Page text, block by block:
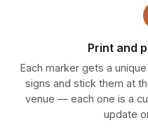
Print and
Each marker gets a
signs and stick them at
venue — each one is a
update